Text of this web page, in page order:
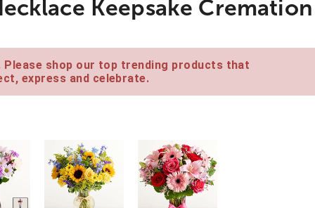
Keepsake Cremation
shop our top trending products that
express and celebrate.